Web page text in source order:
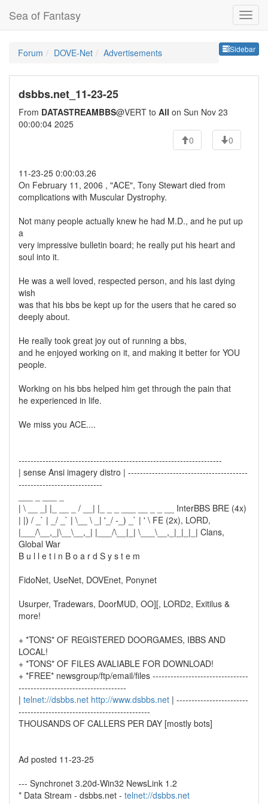
Sea of Fantasy
Sidebar
Forum DOVE-Net Advertisements
dsbbs.net_11-23-25
From DATASTREAMBBS@VERT to All on Sun Nov 23
00:00:04 2025
0
0
11-23-25 0:00:03.26
On February 11, 2006 , "ACE", Tony Stewart died from
complications with Muscular Dystrophy.
Not many people actually knew he had M.D., and he put up
a
very impressive bulletin board; he really put his heart and
soul into it.
He was a well loved, respected person, and his last dying
wish
was that his bbs be kept up for the users that he cared so
deeply about.
He really took great joy out of running a bbs,
and he enjoyed working on it, and making it better for YOU
people.
Working on his bbs helped him get through the pain that
he experienced in life.
We miss you ACE....
--------------------------------------------------------------------
| sense Ansi imagery distro | ----------------------------------------
----------------------------
| \ __ _| |_ __ _ / __| |_ _ _ ___ __ _ _ __ InterBBS BRE (4x)
| |) / _` | _/ _` | \__ \ _| '_/ -_) _` | ' \ FE (2x), LORD,
|___/\__,_|\__\__,_| |___/\__|_| \___\__,_|_|_|_| Clans,
Global War
B u l l e t i n B o a r d S y s t e m
FidoNet, UseNet, DOVEnet, Ponynet
Usurper, Tradewars, DoorMUD, OO][, LORD2, Exitilus &
more!
+ *TONS* OF REGISTERED DOORGAMES, IBBS AND
LOCAL!
+ *TONS* OF FILES AVALIABLE FOR DOWNLOAD!
+ *FREE* newsgroup/ftp/email/files --------------------------------
------------------------------------
| telnet://dsbbs.net http://www.dsbbs.net | ------------------------
--------------------------------------------
THOUSANDS OF CALLERS PER DAY [mostly bots]
Ad posted 11-23-25
--- Synchronet 3.20d-Win32 NewsLink 1.2
* Data Stream - dsbbs.net - telnet://dsbbs.net